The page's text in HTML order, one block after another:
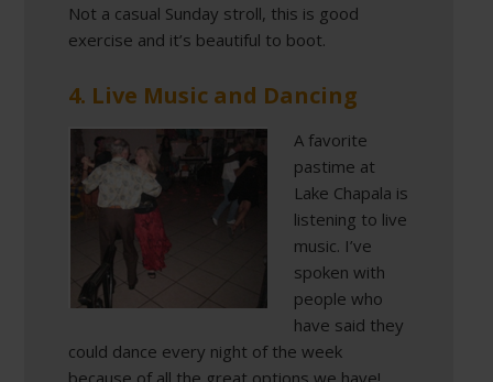
Not a casual Sunday stroll, this is good
exercise and it’s beautiful to boot.
4. Live Music and Dancing
A favorite
pastime at
Lake Chapala is
listening to live
music. I’ve
spoken with
people who
have said they
could dance every night of the week